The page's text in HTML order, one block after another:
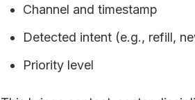
Channel and timestamp
Detected intent (e.g., refill,
Priority level